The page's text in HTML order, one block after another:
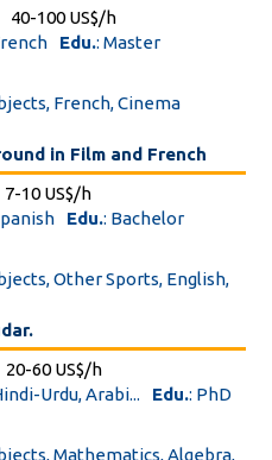
40-100 US$/h
Edu.: Master
French, Cinema
in Film and French
7-10 US$/h
Edu.: Bachelor
Other Sports, English,
20-60 US$/h
Urdu, Arabi... Edu.: PhD
Mathematics, Algebra,